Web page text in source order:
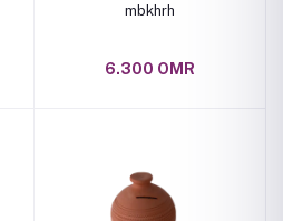
mbkhrh
6.300 OMR